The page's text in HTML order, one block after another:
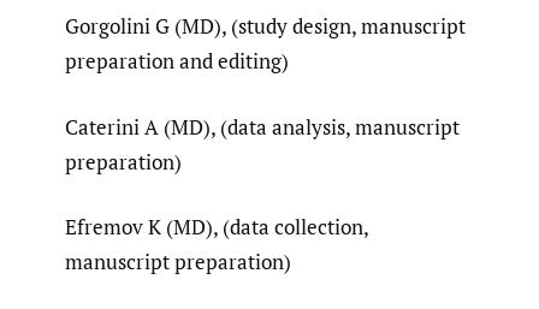
Gorgolini G (MD), (study design, manuscript
preparation and editing)
Caterini A (MD), (data analysis, manuscript
preparation)
Efremov K (MD), (data collection,
manuscript preparation)